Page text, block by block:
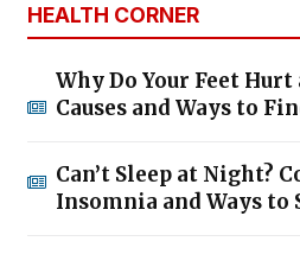
HEALTH CORNER
Why Do Your Feet
Causes and Ways to
Can’t Sleep at Night?
Insomnia and Ways to